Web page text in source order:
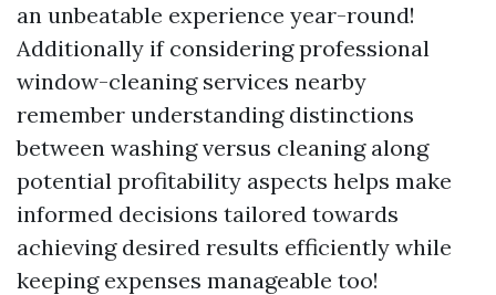
an unbeatable experience year-round!
Additionally if considering professional
window-cleaning services nearby
remember understanding distinctions
between washing versus cleaning along
potential profitability aspects helps make
informed decisions tailored towards
achieving desired results efficiently while
keeping expenses manageable too!